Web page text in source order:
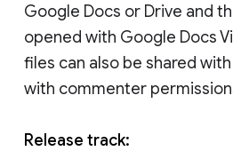
Google Docs or Drive and
opened with Google Docs
files can also be shared
with commenter
Release track: